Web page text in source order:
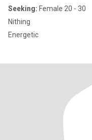
Seeking: Female 20 - 30
Nithing
Energetic